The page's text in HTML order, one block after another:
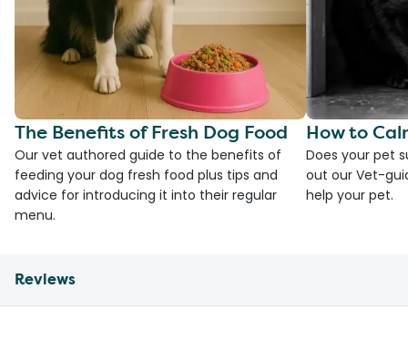
The Benefits of Fresh Dog Food
Our vet authored guide to the benefits of
feeding your dog fresh food plus tips and
advice for introducing it into their regular
menu.
How to
Does your pet
out our Vet-
help your pet.
Reviews